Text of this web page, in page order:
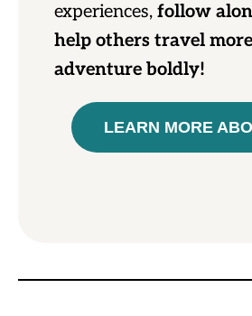
experiences, follow
help others travel
adventure boldly!
LEARN MORE